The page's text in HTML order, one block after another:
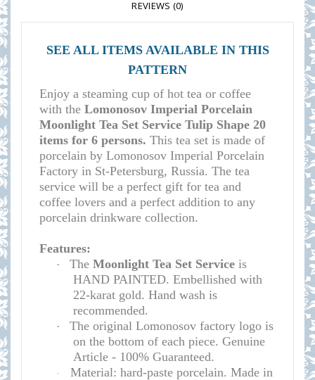
REVIEWS (0)
SEE ALL ITEMS AVAILABLE IN THIS
PATTERN
Enjoy a steaming cup of hot tea or coffee
with the Lomonosov Imperial Porcelain
Moonlight Tea Set Service Tulip Shape 20
items for 6 persons. This tea set is made of
porcelain by Lomonosov Imperial Porcelain
Factory in St-Petersburg, Russia. The tea
service will be a perfect gift for tea and
coffee lovers and a perfect addition to any
porcelain drinkware collection.
Features:
· The Moonlight Tea Set Service is
HAND PAINTED. Embellished with
22-karat gold. Hand wash is
recommended.
·
The original Lomonosov factory logo is
on the bottom of each piece. Genuine
Article - 100% Guaranteed.
·
Material: hard-paste porcelain. Made in